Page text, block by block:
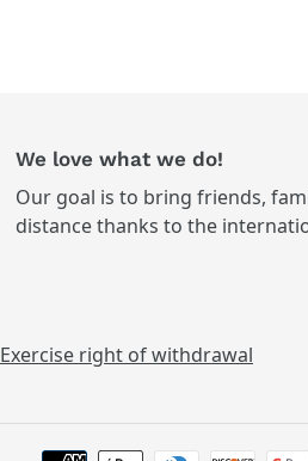
We love what we do!
Our goal is to bring friends,
distance thanks to the
Exercise right of withdrawal